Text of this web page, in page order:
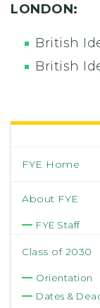
LONDON:
British
British
FYE Home
About FYE
FYE Staff
Class of 2030
Orientation
Dates &